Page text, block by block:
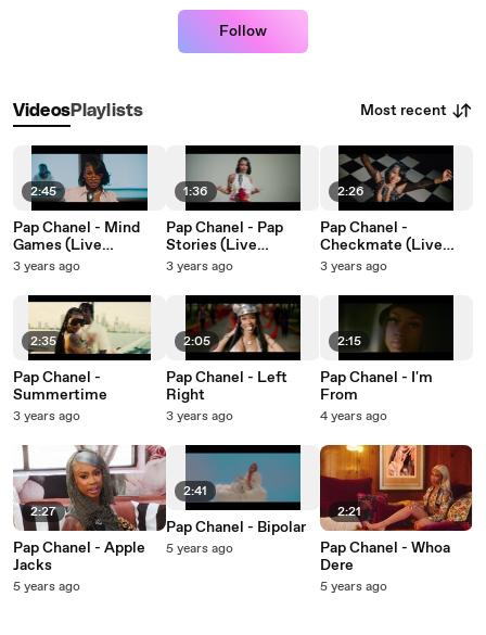
Follow
VideosPlaylists Most recent
2:45
Pap Chanel - Mind
Games (Live
Performance)
3 years ago
2:35
Pap Chanel -
Summertime
3 years ago
2:27
Pap Chanel - Apple
Jacks
5 years ago
1:36
Pap Chanel - Pap
Stories (Live
Performance)
3 years ago
2:05
Pap Chanel - Left
Right
3 years ago
2:41
Pap Chanel - Bipolar
5 years ago
2:26
Pap Chanel -
Checkmate (Live
Performance)
3 years ago
2:15
Pap Chanel - I'm
From
4 years ago
2:21
Pap Chanel - Whoa
Dere
5 years ago